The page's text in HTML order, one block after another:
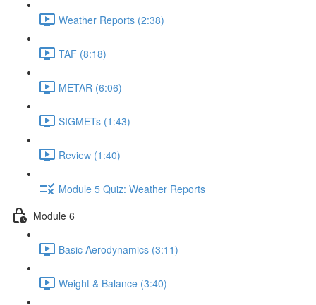
Weather Reports (2:38)
TAF (8:18)
METAR (6:06)
SIGMETs (1:43)
Review (1:40)
Module 5 Quiz: Weather Reports
Module 6
Basic Aerodynamics (3:11)
Weight & Balance (3:40)